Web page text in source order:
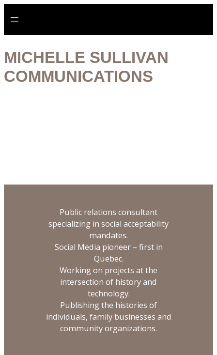
au
MICHELLE SULLIVAN
COMMUNICATIONS
Public relations consultant
specializing in social acceptability
mandates.
Social Media pioneer – first in
Quebec.
Working on projects at the
intersection of history and
technology.
Publishing the histories of
individuals, family businesses and
community organizations.